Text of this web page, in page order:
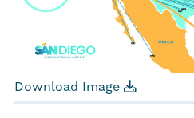
Download Image